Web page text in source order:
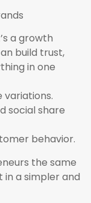
a growth
build trust,
in one
variations.
social share
behavior.
the same
in a simpler and